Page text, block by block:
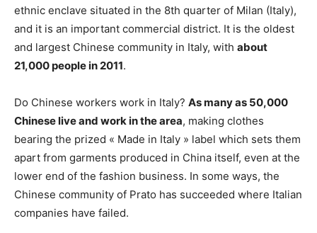
ethnic enclave situated in the 8th quarter of Milan (Italy),
and it is an important commercial district. It is the oldest
and largest Chinese community in Italy, with about
21,000 people in 2011.
Do Chinese workers work in Italy? As many as 50,000
Chinese live and work in the area, making clothes
bearing the prized « Made in Italy » label which sets them
apart from garments produced in China itself, even at the
lower end of the fashion business. In some ways, the
Chinese community of Prato has succeeded where Italian
companies have failed.